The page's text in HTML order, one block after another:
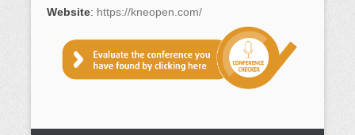
Website: https://kneopen.com/